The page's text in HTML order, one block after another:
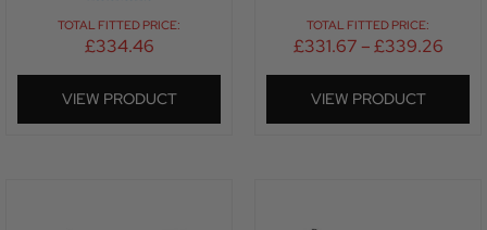
TOTAL FITTED PRICE:
£334.46
VIEW PRODUCT
TOTAL FITTED PRICE:
£331.67 –£339.26
VIEW PRODUCT